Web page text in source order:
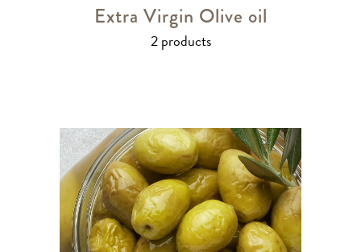
Extra Virgin Olive oil
2 products